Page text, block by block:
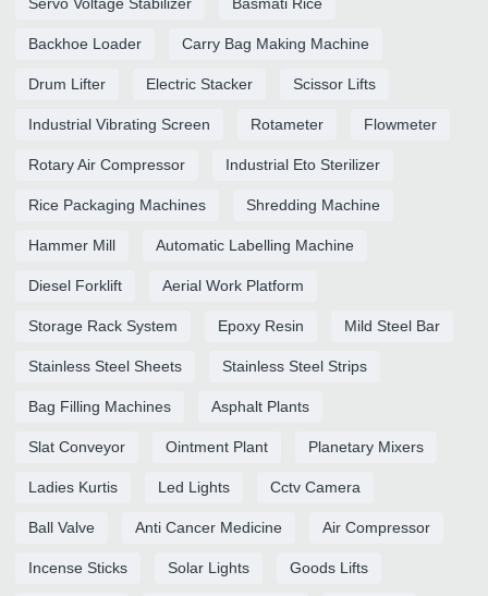
Backhoe Loader Carry Bag Making Machine
Drum Lifter Electric Stacker Scissor Lifts
Industrial Vibrating Screen Rotameter Flowmeter
Rotary Air Compressor Industrial Eto Sterilizer
Rice Packaging Machines Shredding Machine
Hammer Mill Automatic Labelling Machine
Diesel Forklift Aerial Work Platform
Storage Rack System Epoxy Resin Mild Steel Bar
Stainless Steel Sheets Stainless Steel Strips
Bag Filling Machines Asphalt Plants
Slat Conveyor Ointment Plant Planetary Mixers
Ladies Kurtis Led Lights Cctv Camera
Ball Valve Anti Cancer Medicine Air Compressor
Incense Sticks Solar Lights Goods Lifts